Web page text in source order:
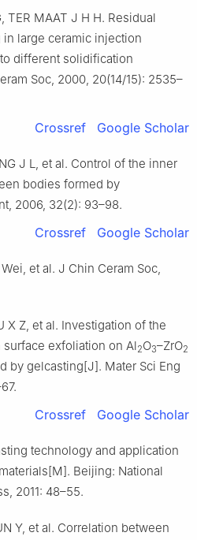
TER MAAT J H H. Residual
large ceramic injection
different solidification
Soc, 2000, 20(14/15): 2535–
Crossref Google Scholar
J L, et al. Control of the inner
bodies formed by
2006, 32(2): 93–98.
Crossref Google Scholar
et al. J Chin Ceram Soc,
X Z, et al. Investigation of the
exfoliation on Al2O3–ZrO2
by gelcasting[J]. Mater Sci Eng
Crossref Google Scholar
technology and application
Beijing: National
2011: 48–55.
Y, et al. Correlation between